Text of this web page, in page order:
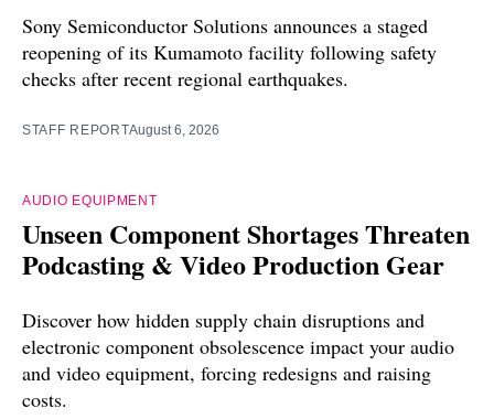
Sony Semiconductor Solutions announces a staged
reopening of its Kumamoto facility following safety
checks after recent regional earthquakes.
STAFF REPORTAugust 6, 2026
AUDIO EQUIPMENT
Unseen Component Shortages Threaten
Podcasting & Video Production Gear
Discover how hidden supply chain disruptions and
electronic component obsolescence impact your audio
and video equipment, forcing redesigns and raising
costs.